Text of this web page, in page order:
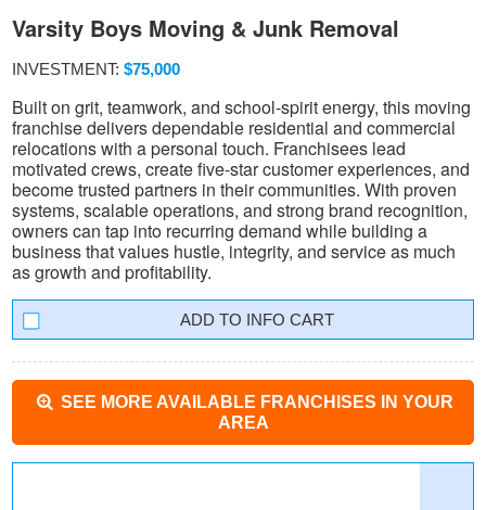
Varsity Boys Moving & Junk Removal
INVESTMENT: $75,000
Built on grit, teamwork, and school-spirit energy, this moving
franchise delivers dependable residential and commercial
relocations with a personal touch. Franchisees lead
motivated crews, create five-star customer experiences, and
become trusted partners in their communities. With proven
systems, scalable operations, and strong brand recognition,
owners can tap into recurring demand while building a
business that values hustle, integrity, and service as much
as growth and profitability.
INFO CART
SEE MORE AVAILABLE FRANCHISES IN YOUR
AREA